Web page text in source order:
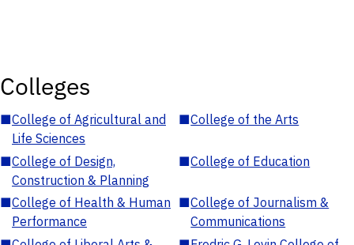
Colleges
■College of Agricultural and
Life Sciences
■College of the Arts
■College of Design,
Construction & Planning
■College of Education
■College of Health & Human
Performance
■College of Journalism &
Communications